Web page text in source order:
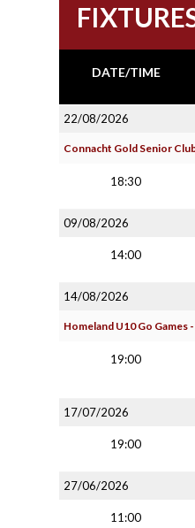
DATE/TIME
22/08/2026
Connacht Gold Senior
18:30
09/08/2026
14:00
14/08/2026
Homeland U10 Go Games
19:00
17/07/2026
19:00
27/06/2026
11:00